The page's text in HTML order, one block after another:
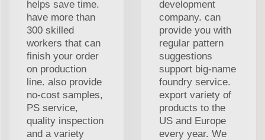
helps save time.
have more than
300 skilled
workers that can
finish your order
on production
line. also provide
no-cost samples,
PS service,
quality inspection
and a variety
development
company. can
provide you with
regular pattern
suggestions
support big-name
foundry service.
export variety of
products to the
US and Europe
every year. We